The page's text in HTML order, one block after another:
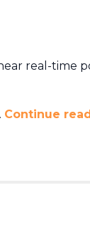
real-time
Continue